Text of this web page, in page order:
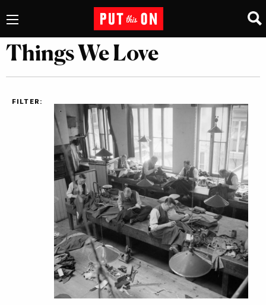
Things We Love
FILTER: